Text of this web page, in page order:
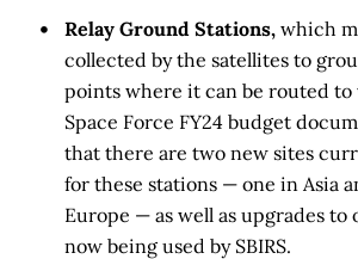
Relay Ground Stations, which
collected by the satellites to
points where it can be routed to
Space Force FY24 budget
that there are two new sites
for these stations — one in Asia
Europe — as well as upgrades to
now being used by SBIRS.